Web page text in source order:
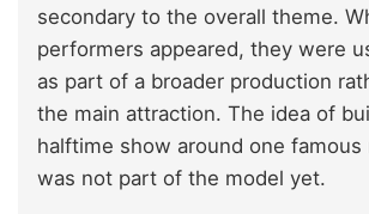
secondary to the overall theme.
performers appeared, they were
as part of a broader production
the main attraction. The idea of
halftime show around one famous
was not part of the model yet.